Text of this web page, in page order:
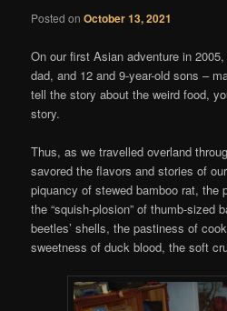
Posted onOctober 13, 2021
On our first Asian adventure in
dad, and 12 and 9-year-old sons –
tell the story about the weird food,
story.
Thus, as we travelled overland
savored the flavors and stories of
piquancy of stewed bamboo rat, the
the “squish-plosion” of thumb-sized
beetles’ shells, the pastiness of
sweetness of duck blood, the soft